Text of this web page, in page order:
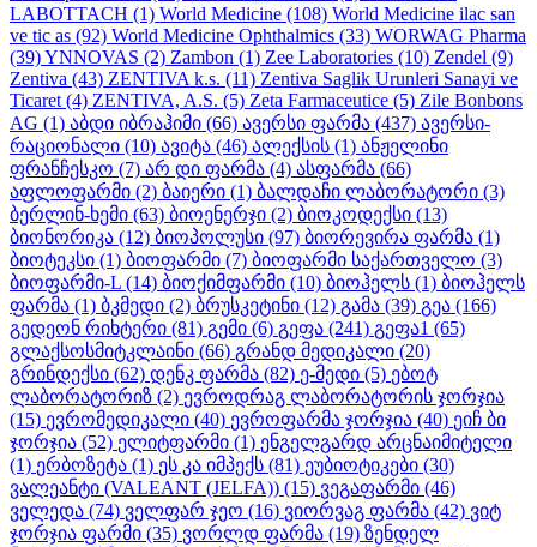
LABOTTACH (1) World Medicine (108) World Medicine ilac san
ve tic as (92) World Medicine Ophthalmics (33) WORWAG Pharma
(39)YNNOVAS (2) Zambon (1) Zee Laboratories (10) Zendel (9)
Zentiva (43) ZENTIVA k.s. (11) Zentiva Saglik Urunleri Sanayi ve
Ticaret (4) ZENTIVA, A.S. (5) Zeta Farmaceutice (5) Zile Bonbons
AG (1) აბდი იბრაჰიმი (66) ავერსი ფარმა (437) ავერსი-
რაციონალი (10) ავიტა (46) ალექსის (1) ანჟელინი
ფრანჩესკო (7) არ დი ფარმა (4) ასფარმა (66)
აფლოფარმი (2) ბაიერი (1) ბალდაჩი ლაბორატორი (3)
ბერლინ-ხემი (63) ბიოენერჯი (2) ბიოკოდექსი (13)
ბიონორიკა (12) ბიოპოლუსი (97) ბიორევირა ფარმა (1)
ბიოტეკსი (1) ბიოფარმი (7) ბიოფარმი საქართველო (3)
ბიოფარმი-L (14) ბიოქიმფარმი (10) ბიოჰელს (1) ბიოჰელს
ფარმა (1) ბკმედი (2) ბრუსკეტინი (12) გამა (39) გეა (166)
გედეონ რიხტერი (81) გემი (6) გეფა (241) გეფა1 (65)
გლაქსოსმიტკლაინი (66) გრანდ მედიკალი (20)
გრინდექსი (62) დენკ ფარმა (82) ე-მედი (5) ებოტ
ლაბორატორიზ (2) ევროდრაგ ლაბორატორის ჯორჯია
(15) ევრომედიკალი (40) ევროფარმა ჯორჯია (40) ეიჩ ბი
ჯორჯია (52) ელიტფარმი (1) ენგელგარდ არცნაიმიტელი
(1) ერბოზეტა (1) ეს კა იმპექს (81) ეუბიოტიკები (30)
ვალეანტი (VALEANT (JELFA)) (15) ვეგაფარმი (46)
ველედა (74) ველფარ ჯეო (16) ვიორვაგ ფარმა (42) ვიტ
ჯორჯია ფარმი (35) ვორლდ ფარმა (19) ზენდელ